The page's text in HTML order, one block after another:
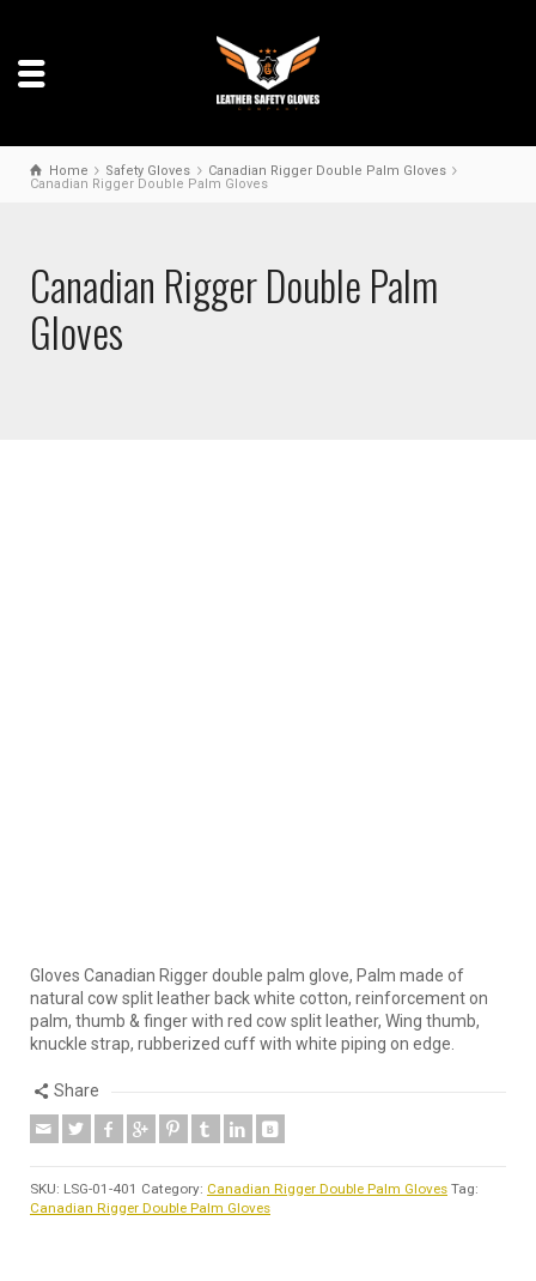
Home Safety Gloves
Canadian Rigger Double Palm Gloves
Canadian Rigger Double Palm Gloves
Canadian Rigger Double Palm
Gloves
Gloves Canadian Rigger double palm glove, Palm made of
natural cow split leather back white cotton, reinforcement on
palm, thumb & finger with red cow split leather, Wing thumb,
knuckle strap, rubberized cuff with white piping on edge.
Share
SKU: LSG-01-401 Category: Canadian Rigger Double Palm Gloves Tag:
Canadian Rigger Double Palm Gloves